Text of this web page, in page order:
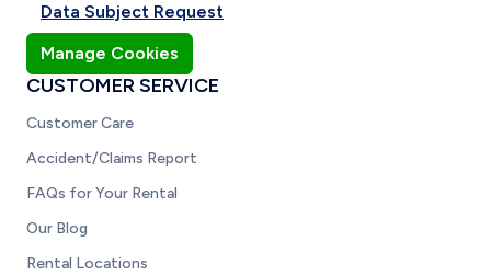
Data Subject Request
Manage Cookies
CUSTOMER SERVICE
Customer Care
Accident/Claims Report
FAQs for Your Rental
Our Blog
Rental Locations